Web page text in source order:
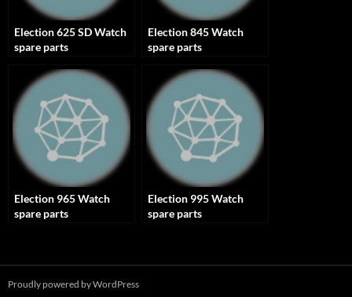
Election 625 SD Watch
spare parts
Election 845 Watch
spare parts
Election 965 Watch
spare parts
Election 995 Watch
spare parts
Proudly powered by WordPress